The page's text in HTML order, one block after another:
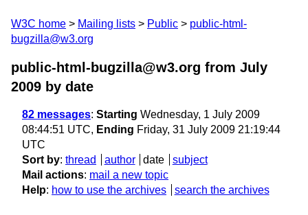
W3C home Mailing lists Public
public-html-
bugzilla@w3.org
public-html-bugzilla@w3.org from July
2009 by date
82 messages: Starting Wednesday, 1 July 2009
08:44:51 UTC, Ending Friday, 31 July 2009 21:19:44
UTC
Sort by: thread author date
subject
Mail actions: mail a new topic
Help: how to use the archives search the archives